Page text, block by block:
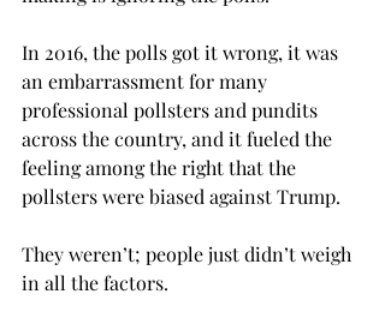
In 2016, the polls got it wrong, it was
an embarrassment for many
professional pollsters and pundits
across the country, and it fueled the
feeling among the right that the
pollsters were biased against Trump.
They weren’t; people just didn’t weigh
in all the factors.